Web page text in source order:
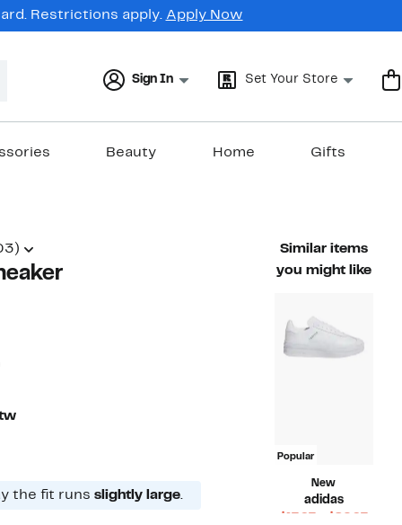
Restrictions apply. Apply Now
Sign In Set Your Store
Beauty Home Gifts
45%
value $110.00
the fit runs slightly large.
Similar items
you might like
Popular
New
adidas